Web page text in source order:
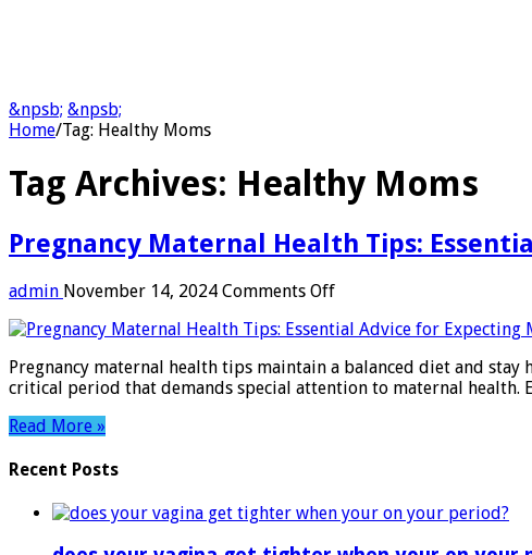
&npsb; &npsb;
Home/Tag: Healthy Moms
Tag Archives: Healthy Moms
Pregnancy Maternal Health Tips:
admin November 14, 2024 Comments Offon
Maternal
Tips:
Essential
Pregnancy maternal health tips maintain a balanced diet and
critical period that demands special attention to maternal
Read More »
Recent Posts